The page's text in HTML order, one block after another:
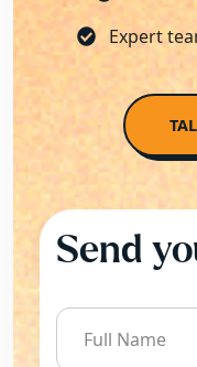
Expert
Send